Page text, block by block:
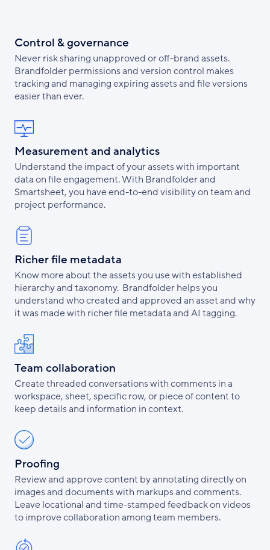
Control & governance
Never risk sharing unapproved or off-brand assets.
Brandfolder permissions and version control makes
tracking and managing expiring assets and file versions
easier than ever.
Measurement and analytics
Understand the impact of your assets with important
data on file engagement. With Brandfolder and
Smartsheet, you have end-to-end visibility on team and
project performance.
Richer file metadata
Know more about the assets you use with established
hierarchy and taxonomy. Brandfolder helps you
understand who created and approved an asset and why
it was made with richer file metadata and AI tagging.
Team collaboration
Create threaded conversations with comments in a
workspace, sheet, specific row, or piece of content to
keep details and information in context.
Proofing
Review and approve content by annotating directly on
images and documents with markups and comments.
Leave locational and time-stamped feedback on videos
to improve collaboration among team members.